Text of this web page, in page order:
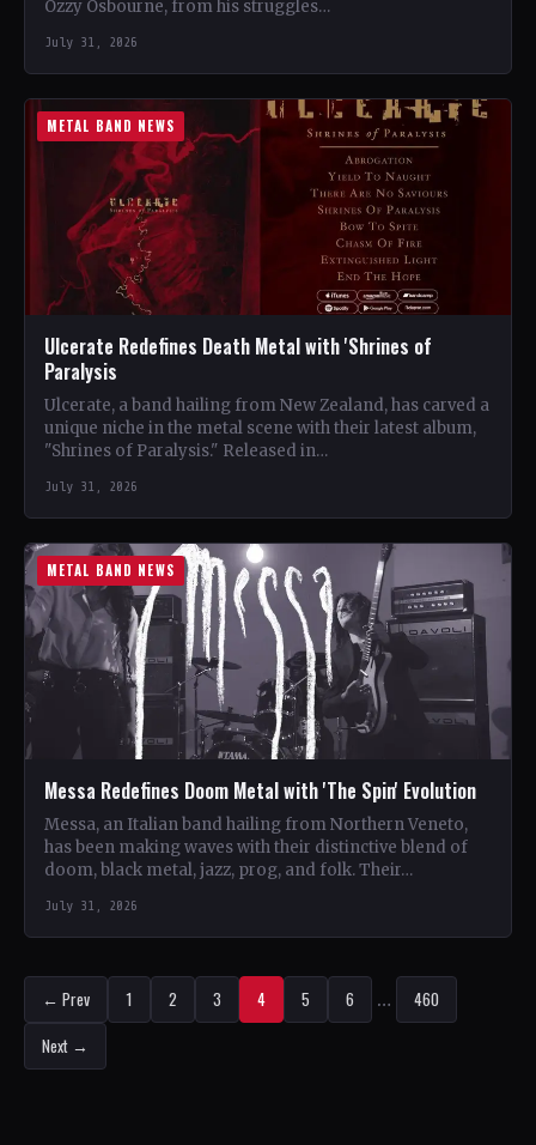
Ozzy Osbourne, from his struggles…
July 31, 2026
METAL BAND NEWS
Ulcerate Redefines Death Metal with 'Shrines of
Paralysis
Ulcerate, a band hailing from New Zealand, has carved a
unique niche in the metal scene with their latest album,
"Shrines of Paralysis." Released in…
July 31, 2026
METAL BAND NEWS
Messa Redefines Doom Metal with 'The Spin' Evolution
Messa, an Italian band hailing from Northern Veneto,
has been making waves with their distinctive blend of
doom, black metal, jazz, prog, and folk. Their…
July 31, 2026
← Prev 1 2 3 4 5 6 …
460
Next →